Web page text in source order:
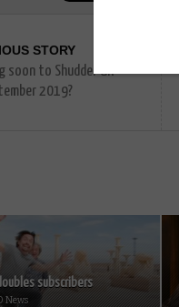
STORY
soon to Shudder UK
2019?
subscribers
News